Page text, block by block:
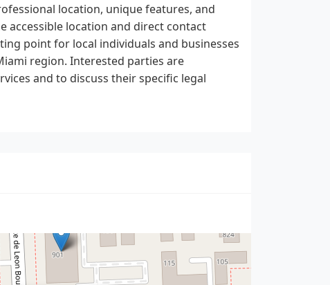
location, unique features, and
location and direct contact
point for local individuals and businesses
region. Interested parties are
and to discuss their specific legal